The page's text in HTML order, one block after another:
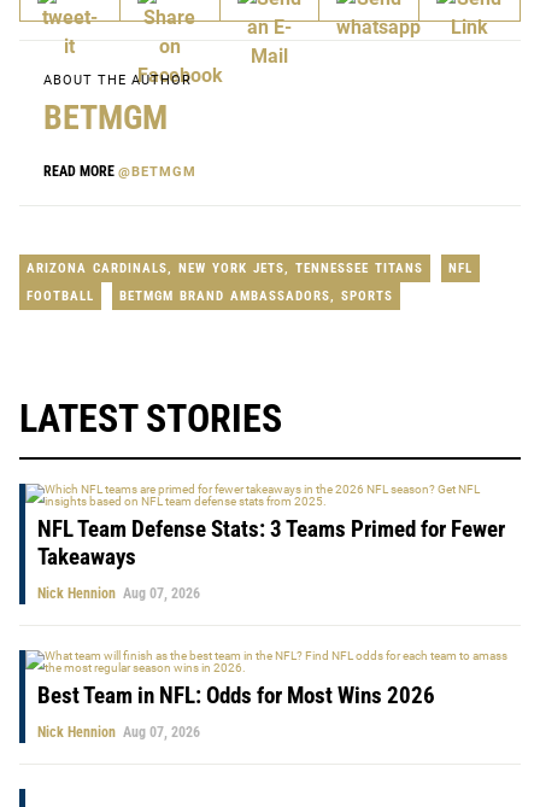
ABOUT THE AUTHOR
BETMGM
READ MORE @BETMGM
ARIZONA CARDINALS, NEW YORK JETS, TENNESSEE TITANS
NFL
FOOTBALL
BETMGM BRAND AMBASSADORS, SPORTS
LATEST STORIES
NFL Team Defense Stats: 3 Teams Primed for Fewer
Takeaways
Nick Hennion Aug 07, 2026
Best Team in NFL: Odds for Most Wins 2026
Nick Hennion Aug 07, 2026